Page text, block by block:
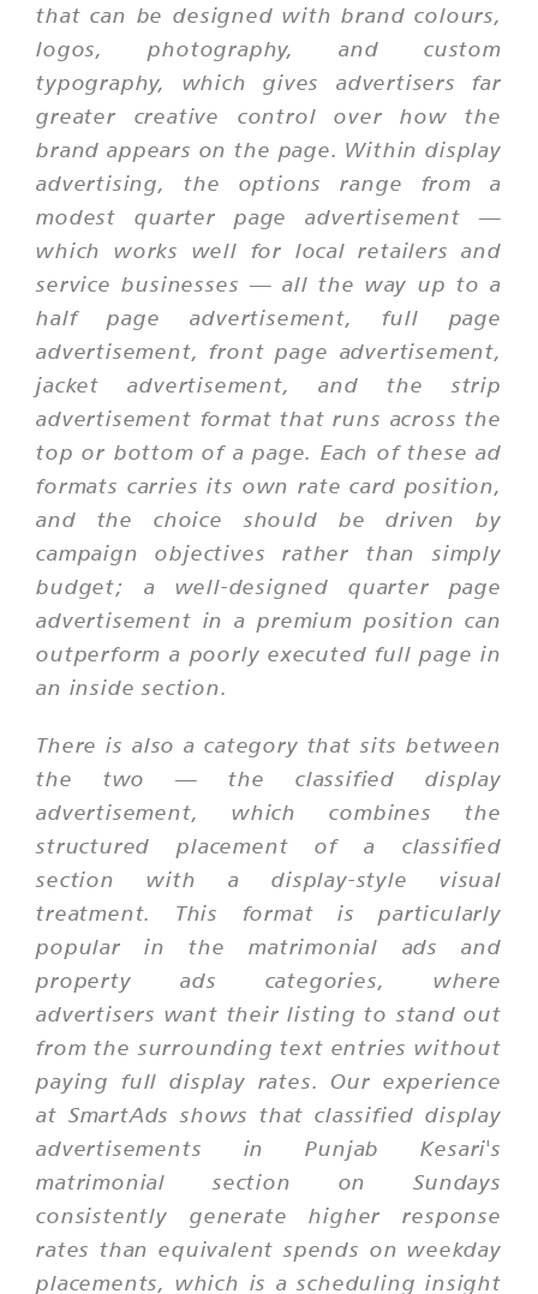
that can be designed with brand colours,
logos, photography, and custom
typography, which gives advertisers far
greater creative control over how the
brand appears on the page. Within display
advertising, the options range from a
modest quarter page advertisement —
which works well for local retailers and
service businesses — all the way up to a
half page advertisement, full page
advertisement, front page advertisement,
jacket advertisement, and the strip
advertisement format that runs across the
top or bottom of a page. Each of these ad
formats carries its own rate card position,
and the choice should be driven by
campaign objectives rather than simply
budget; a well-designed quarter page
advertisement in a premium position can
outperform a poorly executed full page in
an inside section.
There is also a category that sits between
the two — the classified display
advertisement, which combines the
structured placement of a classified
section with a display-style visual
treatment. This format is particularly
popular in the matrimonial ads and
property ads categories, where
advertisers want their listing to stand out
from the surrounding text entries without
paying full display rates. Our experience
at SmartAds shows that classified display
advertisements in Punjab Kesari's
matrimonial section on Sundays
consistently generate higher response
rates than equivalent spends on weekday
placements, which is a scheduling insight